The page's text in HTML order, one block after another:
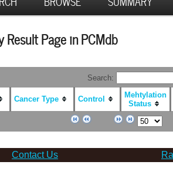
Result Page in PCMdb
Search:
Cancer Type Control
Mehtylation
Status
Contact Us